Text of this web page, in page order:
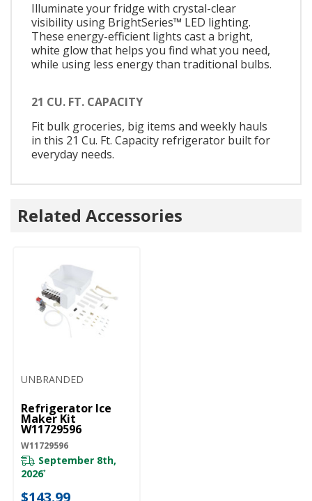
Illuminate your fridge with crystal-clear
visibility using BrightSeries™ LED lighting.
These energy-efficient lights cast a bright,
white glow that helps you find what you need,
while using less energy than traditional bulbs.
21 CU. FT. CAPACITY
Fit bulk groceries, big items and weekly hauls
in this 21 Cu. Ft. Capacity refrigerator built for
everyday needs.
Related Accessories
UNBRANDED
Refrigerator Ice
Maker Kit
W11729596
W11729596
September 8th,
2026*
$143.99